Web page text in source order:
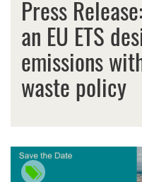
Press
an EU ETS
emissions
waste policy